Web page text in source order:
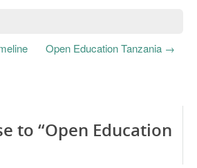
Open Education Tanzania →
to “Open Education